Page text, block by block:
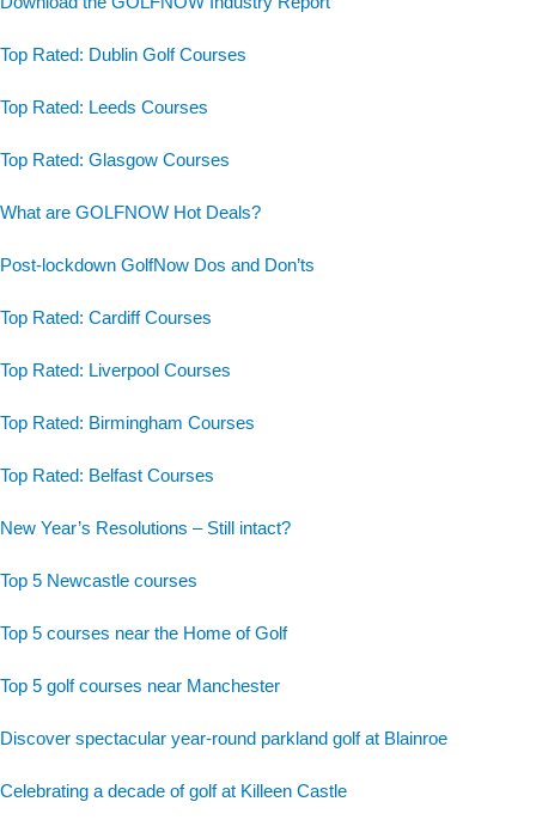
Top Rated: Dublin Golf Courses
Top Rated: Leeds Courses
Top Rated: Glasgow Courses
What are GOLFNOW Hot Deals?
Post-lockdown GolfNow Dos and Don’ts
Top Rated: Cardiff Courses
Top Rated: Liverpool Courses
Top Rated: Birmingham Courses
Top Rated: Belfast Courses
New Year’s Resolutions – Still intact?
Top 5 Newcastle courses
Top 5 courses near the Home of Golf
Top 5 golf courses near Manchester
Discover spectacular year-round parkland golf at Blainroe
Celebrating a decade of golf at Killeen Castle